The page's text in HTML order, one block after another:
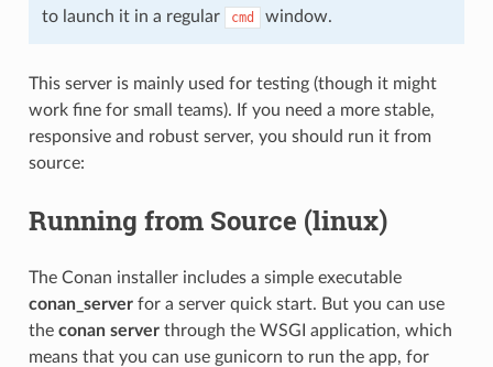
to launch it in a regular
cmd window.
This server is mainly used for testing (though it might
work fine for small teams). If you need a more stable,
responsive and robust server, you should run it from
source:
Running from Source (linux)
The Conan installer includes a simple executable
conan_serverfor a server quick start. But you can use
the conan serverthrough the WSGI application, which
means that you can use gunicorn to run the app, for